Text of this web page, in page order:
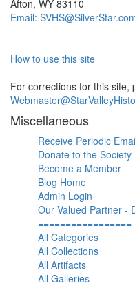
Afton, WY 83110
Email:
How to use this site
For corrections for this site,
Miscellaneous
Receive Periodic
Donate to the Society
Become a Member
Blog Home
Admin Login
Our Valued Partner -
=================
All Categories
All Collections
All Artifacts
All Galleries